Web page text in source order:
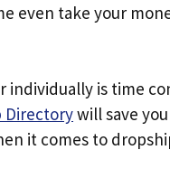
even take your
individually is time
Directorywill save
it comes to